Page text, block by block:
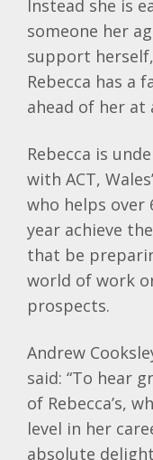
Instead she is
someone her
support
Rebecca has a
ahead of her at
Rebecca is
with ACT,
who helps over
year achieve
that be
world of work
prospects.
Andrew
said: “To hear
of Rebecca’s,
level in her
absolute